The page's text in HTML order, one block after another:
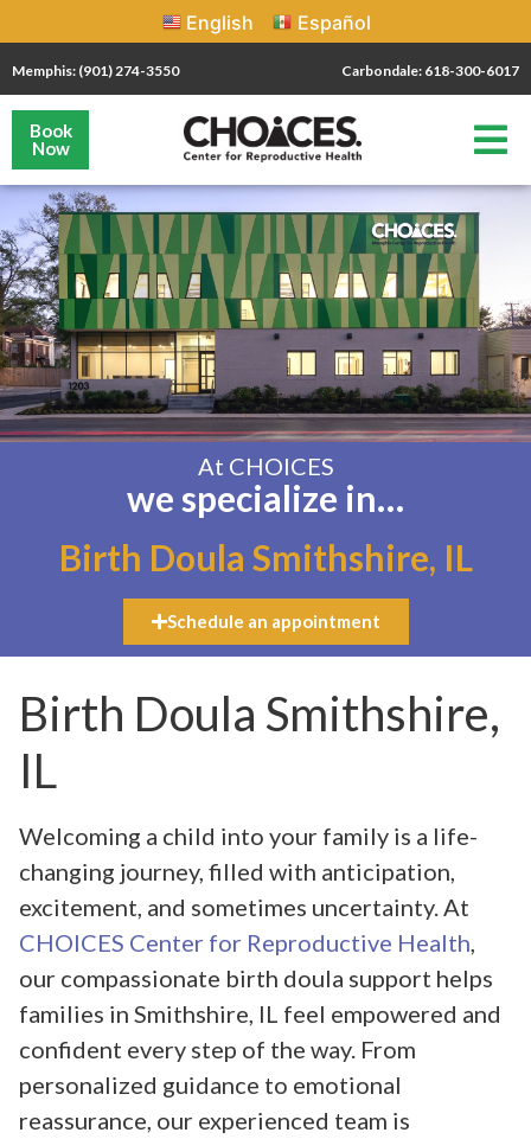
English Español
Memphis: (901) 274-3550 Carbondale: 618-300-6017
Book
Now
At CHOICES
we specialize in…
Birth Doula Smithshire, IL
Schedule an appointment
Birth Doula Smithshire,
IL
Welcoming a child into your family is a life-
changing journey, filled with anticipation,
excitement, and sometimes uncertainty. At
CHOICES Center for Reproductive Health
our compassionate birth doula support helps
families in Smithshire, IL feel empowered and
confident every step of the way. From
personalized guidance to emotional
reassurance, our experienced team is